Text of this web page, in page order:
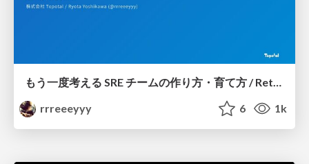
rrreeeyyy
6 1k